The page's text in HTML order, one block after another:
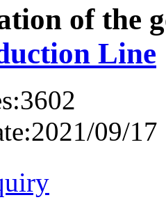
of the
Line
3602
2021/09/17